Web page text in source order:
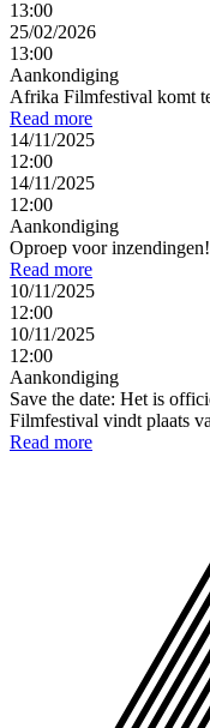
13:00
25/02/2026
13:00
Aankondiging
Afrika Filmfestival komt
Read more
14/11/2025
12:00
14/11/2025
12:00
Aankondiging
Oproep voor inzendingen!
Read more
10/11/2025
12:00
10/11/2025
12:00
Aankondiging
Save the date: Het is
Filmfestival vindt plaats
Read more